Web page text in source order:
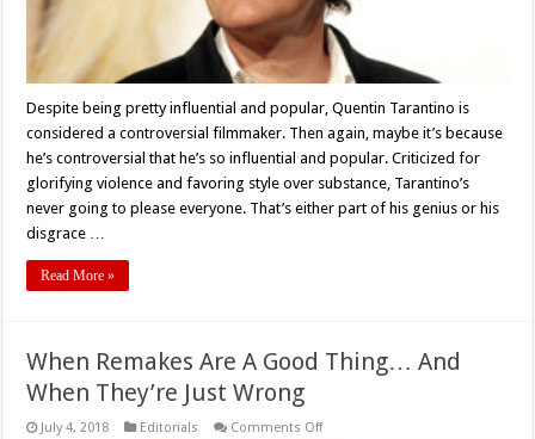
Despite being pretty influential and popular, Quentin Tarantino is
considered a controversial filmmaker. Then again, maybe it’s because
he’s controversial that he’s so influential and popular. Criticized for
glorifying violence and favoring style over substance, Tarantino’s
never going to please everyone. That’s either part of his genius or his
disgrace …
Read More »
When Remakes Are A Good Thing… And
When They’re Just Wrong
July 4, 2018 Editorials Comments Offon